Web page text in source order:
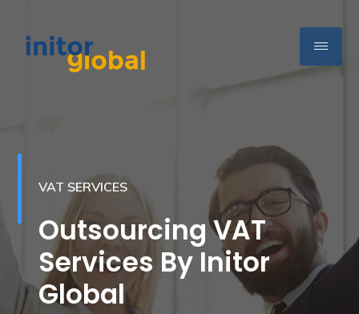
VAT SERVICES
Outsourcing VAT
Services By Initor
Global